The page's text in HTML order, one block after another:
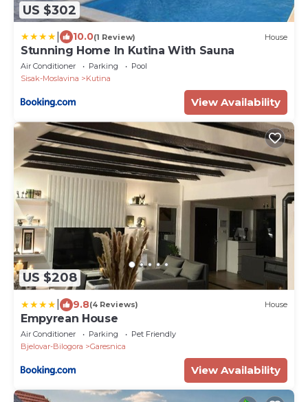
US $302
10.0(1 Review) House
Stunning Home In Kutina With Sauna
Air Conditioner Parking
Pool
Sisak-Moslavina
Kutina
View Availability
US $208
9.8(4 Reviews) House
Empyrean House
Air Conditioner Parking
Pet Friendly
Bjelovar-Bilogora
Garesnica
View Availability